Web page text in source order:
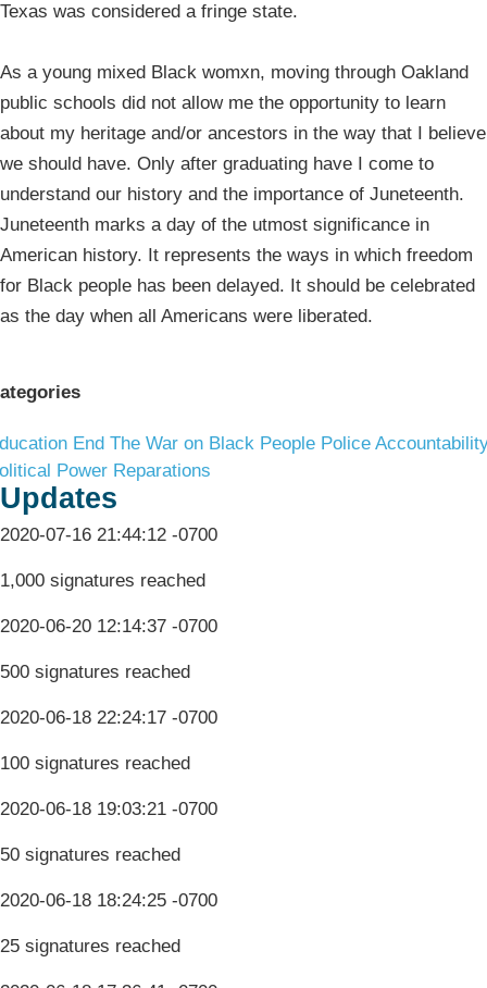
Texas was considered a fringe state.
As a young mixed Black womxn, moving through Oakland
public schools did not allow me the opportunity to learn
about my heritage and/or ancestors in the way that I believe
we should have. Only after graduating have I come to
understand our history and the importance of Juneteenth.
Juneteenth marks a day of the utmost significance in
American history. It represents the ways in which freedom
for Black people has been delayed. It should be celebrated
as the day when all Americans were liberated.
End The War on Black People Police
Power Reparations
Updates
2020-07-16 21:44:12 -0700
1,000 signatures reached
2020-06-20 12:14:37 -0700
500 signatures reached
2020-06-18 22:24:17 -0700
100 signatures reached
2020-06-18 19:03:21 -0700
50 signatures reached
2020-06-18 18:24:25 -0700
25 signatures reached